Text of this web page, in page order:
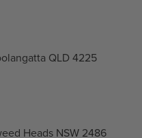
QLD 4225
Heads NSW 2486